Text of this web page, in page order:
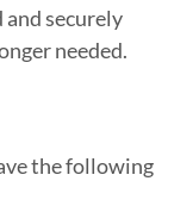
securely
needed.
the following